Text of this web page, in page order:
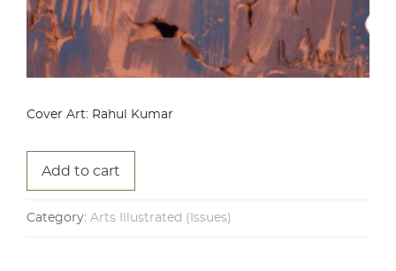
Cover Art: Rahul Kumar
Add to cart
Category: Arts Illustrated (Issues)